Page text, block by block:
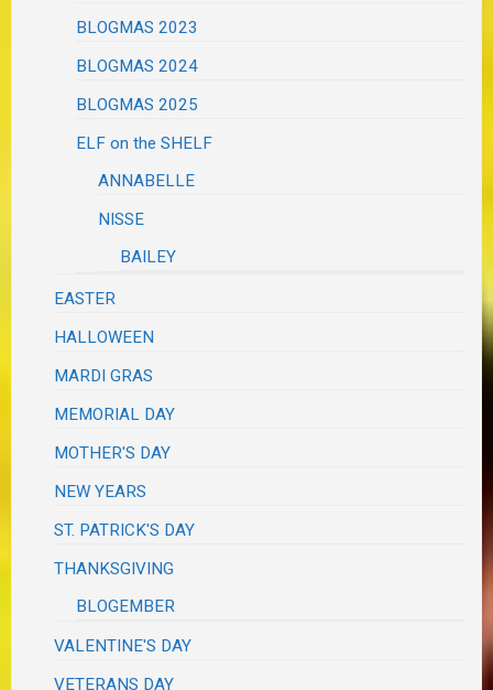
BLOGMAS 2023
BLOGMAS 2024
BLOGMAS 2025
ELF on the SHELF
ANNABELLE
NISSE
BAILEY
EASTER
HALLOWEEN
MARDI GRAS
MEMORIAL DAY
MOTHER'S DAY
NEW YEARS
ST. PATRICK'S DAY
THANKSGIVING
BLOGEMBER
VALENTINE'S DAY
VETERANS DAY